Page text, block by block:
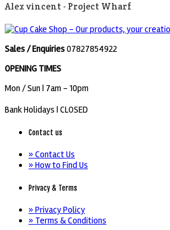
Alex vincent - Project Wharf
Sales / Enquiries07827854922
OPENING TIMES
Mon / Sun| 7am - 10pm
Bank Holidays |CLOSED
Contact us
» Contact Us
» How to Find Us
Privacy & Terms
» Privacy Policy
» Terms & Conditions